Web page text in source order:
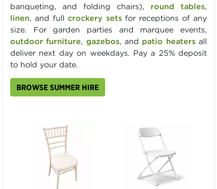
banqueting, and folding chairs), round tables,
linen, and full crockery setsfor receptions of any
size. For garden parties and marquee events,
outdoor furniture, gazebos, and patio heatersall
deliver next day on weekdays. Pay a 25% deposit
to hold your date.
BROWSE SUMMER HIRE